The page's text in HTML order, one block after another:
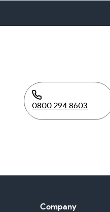
0800 294 8603
Company